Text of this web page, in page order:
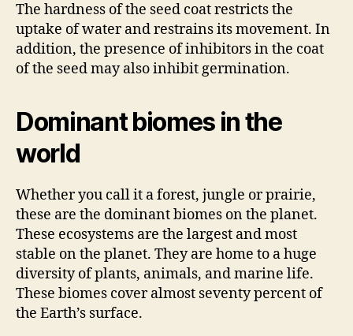
The hardness of the seed coat restricts the
uptake of water and restrains its movement. In
addition, the presence of inhibitors in the coat
of the seed may also inhibit germination.
Dominant biomes in the
world
Whether you call it a forest, jungle or prairie,
these are the dominant biomes on the planet.
These ecosystems are the largest and most
stable on the planet. They are home to a huge
diversity of plants, animals, and marine life.
These biomes cover almost seventy percent of
the Earth’s surface.